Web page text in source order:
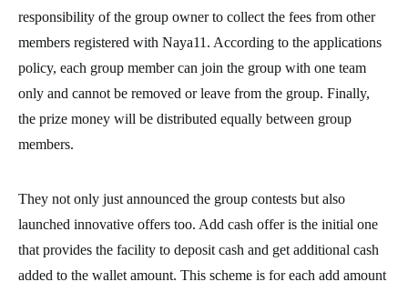
responsibility of the group owner to collect the fees from other
members registered with Naya11. According to the applications
policy, each group member can join the group with one team
only and cannot be removed or leave from the group. Finally,
the prize money will be distributed equally between group
members.
They not only just announced the group contests but also
launched innovative offers too. Add cash offer is the initial one
that provides the facility to deposit cash and get additional cash
added to the wallet amount. This scheme is for each add amount